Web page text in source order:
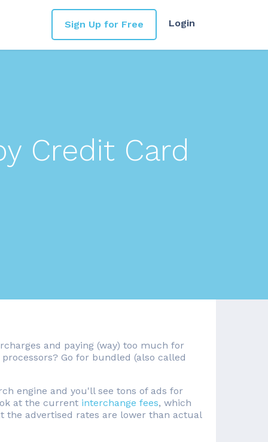
Login
Sign Up for Free
Credit Card
and paying (way) too much for
Go for bundled (also called
engine and you'll see tons of ads for
at the current interchange fees, which
the advertised rates are lower than actual